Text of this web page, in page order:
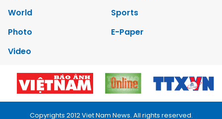
World
Sports
Photo
E-Paper
Video
Copyrights 2012 Viet Nam News. All rights reserved.